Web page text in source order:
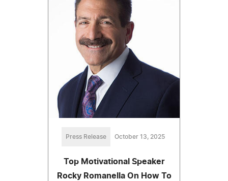
Press Release October 13, 2025
Top Motivational Speaker
Rocky Romanella On How To